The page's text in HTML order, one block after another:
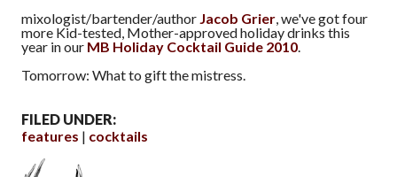
mixologist/bartender/author Jacob Grier, we've got four
more Kid-tested, Mother-approved holiday drinks this
year in our MB Holiday Cocktail Guide 2010.
Tomorrow: What to gift the mistress.
FILED UNDER:
features
cocktails